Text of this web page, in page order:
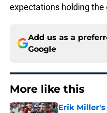
expectations holding the
Add us as a
Google
More like this
Erik